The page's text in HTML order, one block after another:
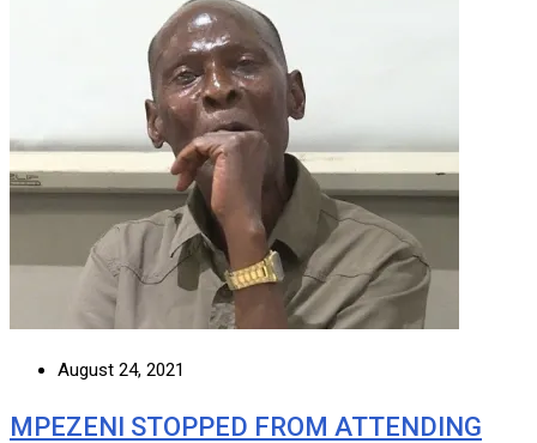
August 24, 2021
MPEZENI STOPPED FROM ATTENDING